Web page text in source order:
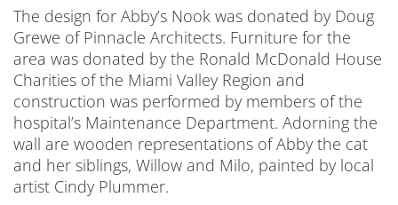
The design for Abby’s Nook was donated by Doug
Grewe of Pinnacle Architects. Furniture for the
area was donated by the Ronald McDonald House
Charities of the Miami Valley Region and
construction was performed by members of the
hospital’s Maintenance Department. Adorning the
wall are wooden representations of Abby the cat
and her siblings, Willow and Milo, painted by local
artist Cindy Plummer.